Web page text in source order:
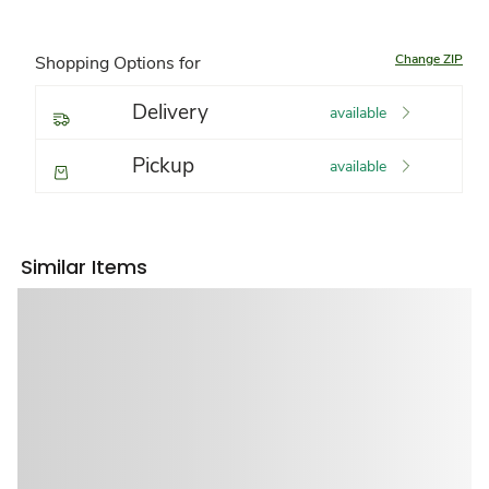
Shopping Options for Change ZIP
Delivery available
Pickup available
Similar Items